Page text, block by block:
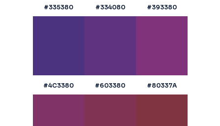
#335380 #334080 #393380
#4C3380 #603380 #80337A